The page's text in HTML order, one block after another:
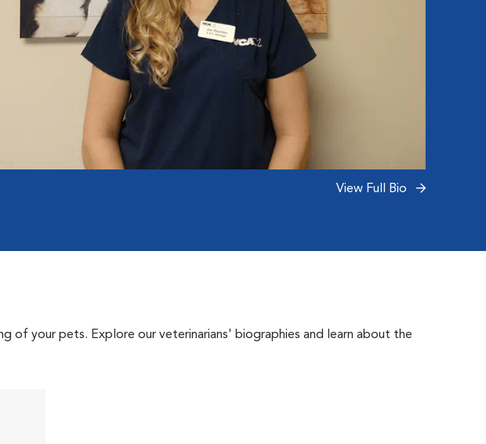
View Full Bio
of your pets. Explore our veterinarians' biographies and learn about the